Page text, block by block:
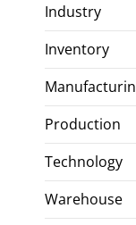
Industry
Inventory
Production
Technology
Warehouse